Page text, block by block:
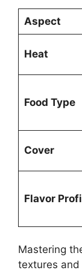
Aspect
Heat
Food Type
Cover
Flavor
Mastering
textures